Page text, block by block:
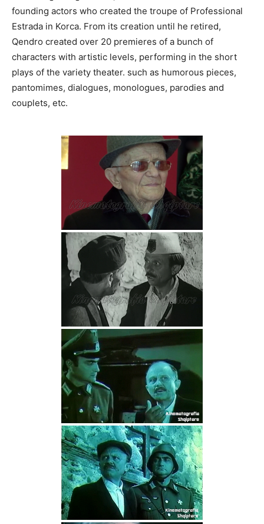
founding actors who created the troupe of Professional
Estrada in Korca. From its creation until he retired,
Qendro created over 20 premieres of a bunch of
characters with artistic levels, performing in the short
plays of the variety theater. such as humorous pieces,
pantomimes, dialogues, monologues, parodies and
couplets, etc.